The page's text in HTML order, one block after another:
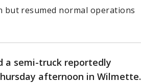
but resumed normal operations
a semi-truck reportedly
afternoon in Wilmette.